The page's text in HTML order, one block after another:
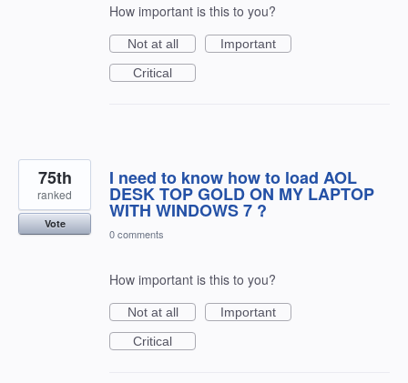
How important is this to you?
Not at all
Important
Critical
I need to know how to load AOL
DESK TOP GOLD ON MY LAPTOP
WITH WINDOWS 7 ?
75th
ranked
Vote
0 comments
How important is this to you?
Not at all
Important
Critical